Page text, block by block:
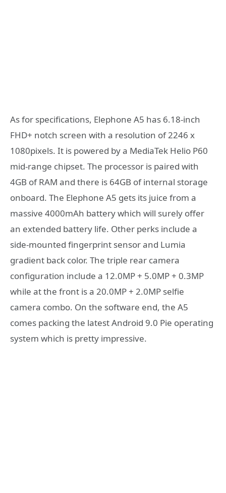
As for specifications, Elephone A5 has 6.18-inch
FHD+ notch screen with a resolution of 2246 x
1080pixels. It is powered by a MediaTek Helio P60
mid-range chipset. The processor is paired with
4GB of RAM and there is 64GB of internal storage
onboard. The Elephone A5 gets its juice from a
massive 4000mAh battery which will surely offer
an extended battery life. Other perks include a
side-mounted fingerprint sensor and Lumia
gradient back color. The triple rear camera
configuration include a 12.0MP + 5.0MP + 0.3MP
while at the front is a 20.0MP + 2.0MP selfie
camera combo. On the software end, the A5
comes packing the latest Android 9.0 Pie operating
system which is pretty impressive.